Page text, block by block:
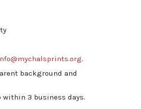
.
background and
3 business days.